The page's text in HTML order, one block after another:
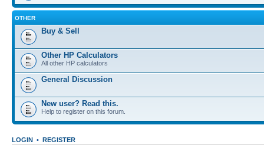
OTHER
Buy & Sell
Other HP Calculators
All other HP calculators
General Discussion
New user? Read this.
Help to register on this forum.
LOGIN • REGISTER